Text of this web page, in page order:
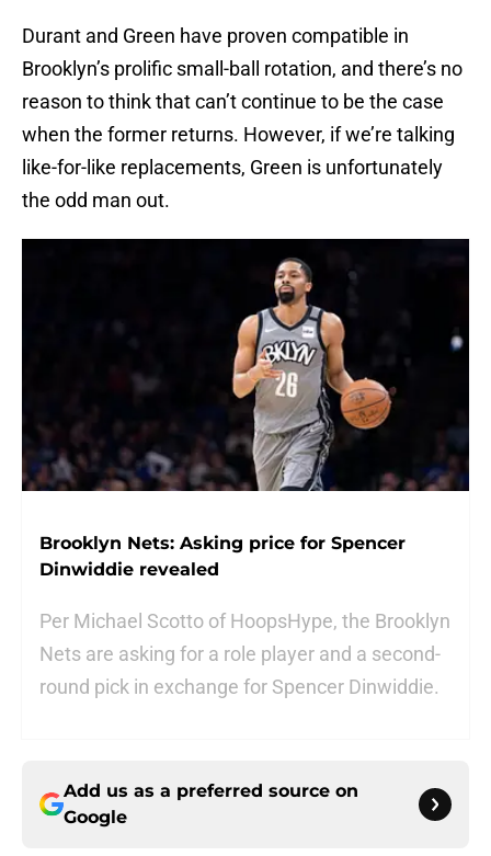
Durant and Green have proven compatible in
Brooklyn’s prolific small-ball rotation, and there’s no
reason to think that can’t continue to be the case
when the former returns. However, if we’re talking
like-for-like replacements, Green is unfortunately
the odd man out.
Brooklyn Nets: Asking price for Spencer
Dinwiddie revealed
Per Michael Scotto of HoopsHype, the Brooklyn
Nets are asking for a role player and a second-
round pick in exchange for Spencer Dinwiddie.
Add us as a preferred source on
Google